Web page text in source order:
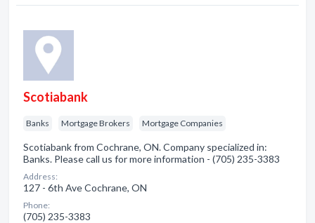
Scotiabank
Banks Mortgage Brokers Mortgage Companies
Scotiabank from Cochrane, ON. Company specialized in:
Banks. Please call us for more information - (705) 235-3383
Address:
127 - 6th Ave Cochrane, ON
Phone:
(705) 235-3383